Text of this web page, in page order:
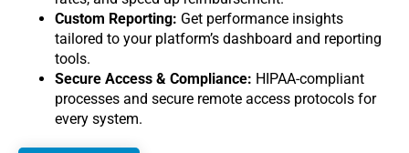
Custom Reporting: Get performance insights
tailored to your platform’s dashboard and reporting
tools.
Secure Access & Compliance: HIPAA-compliant
processes and secure remote access protocols for
every system.